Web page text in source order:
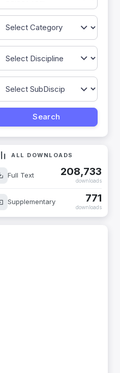
ALL DOWNLOADS
Full Text 208,733
downloads
Supplementary 771
downloads